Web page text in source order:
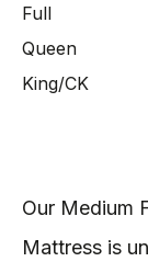
Full
Queen
King/CK
Our Medium
Mattress is